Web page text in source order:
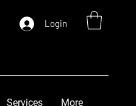
Login
Services More